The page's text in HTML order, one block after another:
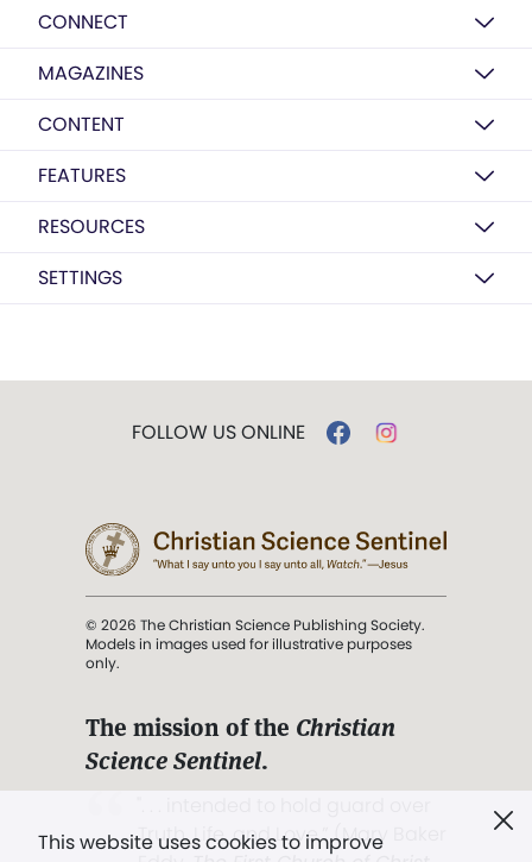
CONNECT
MAGAZINES
CONTENT
FEATURES
RESOURCES
SETTINGS
This website uses cookies to improve
FOLLOW US ONLINE
© 2026 The Christian Science Publishing Society.
Models in images used for illustrative purposes
only.
The mission of the Christian
Science Sentinel.
Truth, Life, and Love.” (Mary Baker